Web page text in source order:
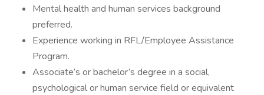
Mental health and human services background
preferred.
Experience working in RFL/Employee Assistance
Program.
Associate’s or bachelor’s degree in a social,
psychological or human service field or equivalent